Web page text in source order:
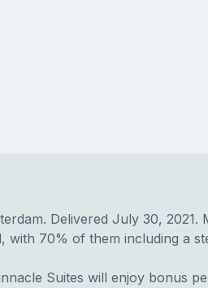
Delivered July 30,
with 70% of them including a
Suites will enjoy bonus